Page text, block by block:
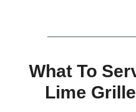
What To
Lime